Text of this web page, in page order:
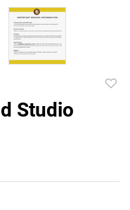
Studio